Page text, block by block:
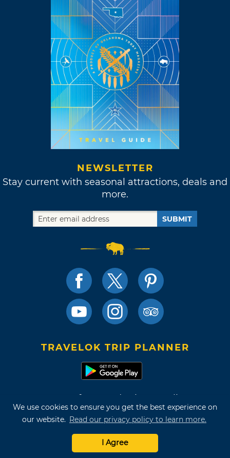
We use cookies to ensure you get the best experience on
our website. Read our privacy policy to learn more.
I Agree
NEWSLETTER
Stay current with seasonal attractions, deals and
more.
SUBMIT
TRAVELOK TRIP PLANNER
Terms of Use and Privacy Policy
Site Map